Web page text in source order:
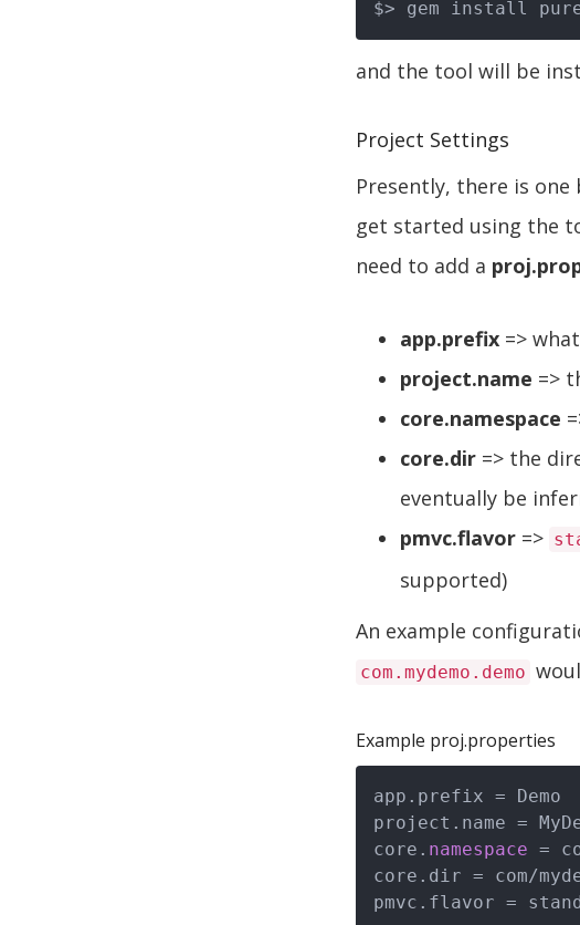
and the tool will be
Project Settings
Presently, there is
get started using the
need to add a
app.prefix =>
project.name =>
core.namespace
core.dir => the
eventually be
pmvc.flavor =>
supported)
An example
com.mydemo.demo
Example proj.properties
app.prefix = Demo
project.name =
core. namespace =
core.dir = com/